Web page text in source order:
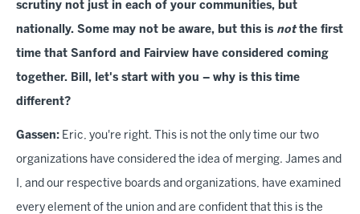
scrutiny not just in each of your communities, but
nationally. Some may not be aware, but this is notthe first
time that Sanford and Fairview have considered coming
together. Bill, let's start with you – why is this time
different?
Gassen: Eric, you're right. This is not the only time our two
organizations have considered the idea of merging. James and
I, and our respective boards and organizations, have examined
every element of the union and are confident that this is the